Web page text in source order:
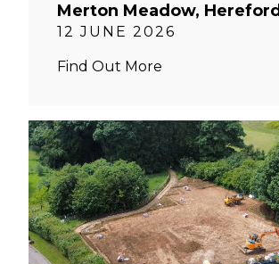
Merton Meadow, Hereford
12 JUNE 2026
Find Out More